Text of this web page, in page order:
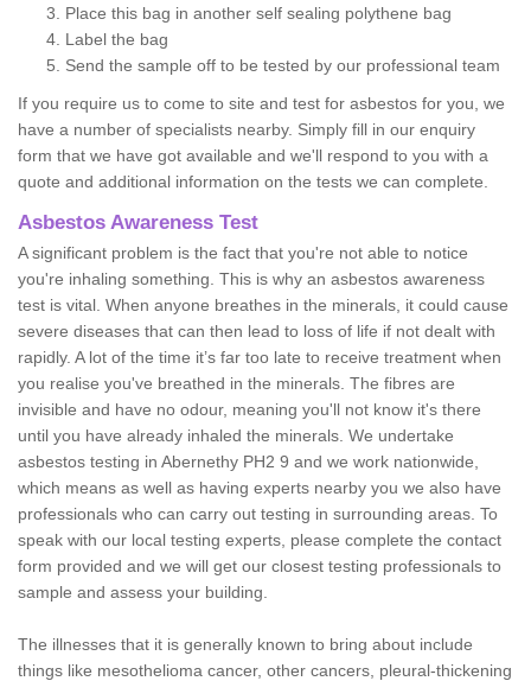
Place this bag in another self sealing polythene bag
Label the bag
Send the sample off to be tested by our professional team
If you require us to come to site and test for asbestos for you, we
have a number of specialists nearby. Simply fill in our enquiry
form that we have got available and we'll respond to you with a
quote and additional information on the tests we can complete.
Asbestos Awareness Test
A significant problem is the fact that you're not able to notice
you're inhaling something. This is why an asbestos awareness
test is vital. When anyone breathes in the minerals, it could cause
severe diseases that can then lead to loss of life if not dealt with
rapidly. A lot of the time it’s far too late to receive treatment when
you realise you've breathed in the minerals. The fibres are
invisible and have no odour, meaning you'll not know it's there
until you have already inhaled the minerals. We undertake
asbestos testing in Abernethy PH2 9 and we work nationwide,
which means as well as having experts nearby you we also have
professionals who can carry out testing in surrounding areas. To
speak with our local testing experts, please complete the contact
form provided and we will get our closest testing professionals to
sample and assess your building.
The illnesses that it is generally known to bring about include
things like mesothelioma cancer, other cancers, pleural-thickening